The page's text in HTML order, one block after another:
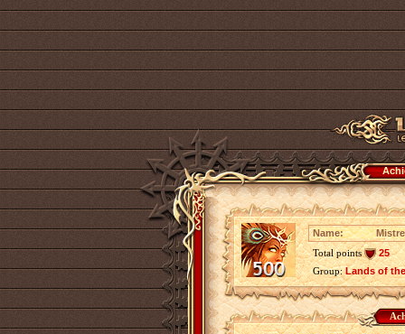
Name:
Total points
25
Group:Lands of